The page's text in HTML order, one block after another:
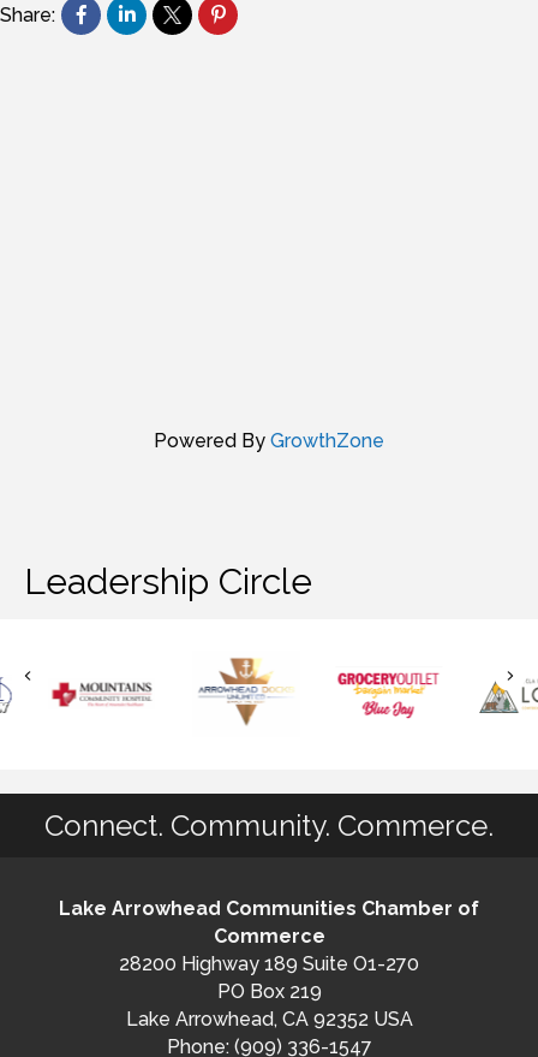
Share:
Powered By GrowthZone
Leadership Circle
Connect. Community. Commerce.
Lake Arrowhead Communities Chamber of
Commerce
28200 Highway 189 Suite O1-270
PO Box 219
Lake Arrowhead, CA 92352 USA
Phone: (909) 336-1547